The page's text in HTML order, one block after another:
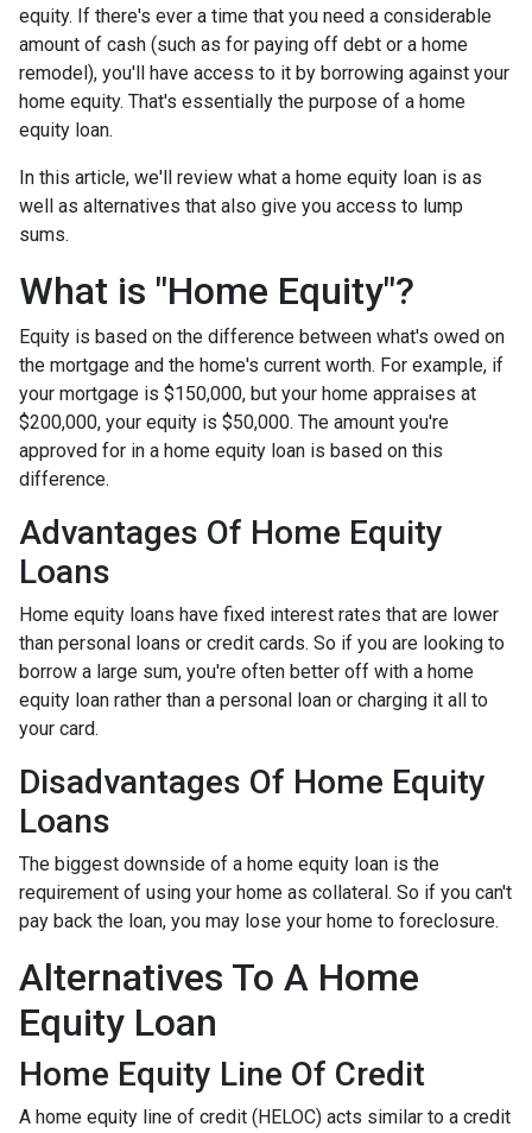
equity. If there's ever a time that you need a considerable
amount of cash (such as for paying off debt or a home
remodel), you'll have access to it by borrowing against your
home equity. That's essentially the purpose of a home
equity loan.
In this article, we'll review what a home equity loan is as
well as alternatives that also give you access to lump
sums.
What is "Home Equity"?
Equity is based on the difference between what's owed on
the mortgage and the home's current worth. For example, if
your mortgage is $150,000, but your home appraises at
$200,000, your equity is $50,000. The amount you're
approved for in a home equity loan is based on this
difference.
Advantages Of Home Equity
Loans
Home equity loans have fixed interest rates that are lower
than personal loans or credit cards. So if you are looking to
borrow a large sum, you're often better off with a home
equity loan rather than a personal loan or charging it all to
your card.
Disadvantages Of Home Equity
Loans
The biggest downside of a home equity loan is the
requirement of using your home as collateral. So if you can't
pay back the loan, you may lose your home to foreclosure.
Alternatives To A Home
Equity Loan
Home Equity Line Of Credit
A home equity line of credit (HELOC) acts similar to a credit